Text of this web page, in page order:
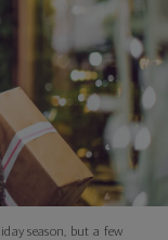
season, but a few